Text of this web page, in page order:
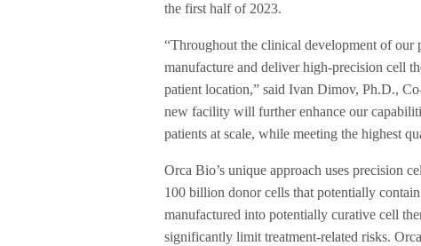
the first half of 2023.
“Throughout the clinical development of our
manufacture and deliver high-precision cell
patient location,” said Ivan Dimov, Ph.D.,
new facility will further enhance our
patients at scale, while meeting the highest
Orca Bio’s unique approach uses precision
100 billion donor cells that potentially
manufactured into potentially curative cell
significantly limit treatment-related risks.